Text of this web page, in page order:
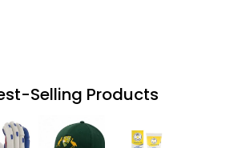
Selling Products